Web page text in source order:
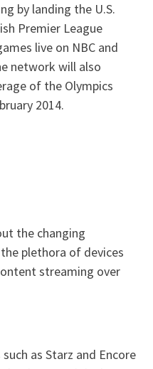
by landing the U.S.
Premier League
live on NBC and
network will also
of the Olympics
2014.
the changing
plethora of devices
streaming over
as Starz and Encore